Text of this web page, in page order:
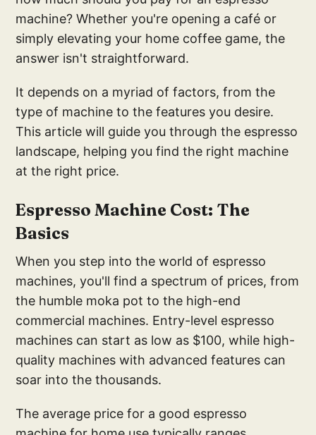
machine? Whether you're opening a café or
simply elevating your home coffee game, the
answer isn't straightforward.
It depends on a myriad of factors, from the
type of machine to the features you desire.
This article will guide you through the espresso
landscape, helping you find the right machine
at the right price.
Espresso Machine Cost: The
Basics
When you step into the world of espresso
machines, you'll find a spectrum of prices, from
the humble moka pot to the high-end
commercial machines. Entry-level espresso
machines can start as low as $100, while high-
quality machines with advanced features can
soar into the thousands.
The average price for a good espresso